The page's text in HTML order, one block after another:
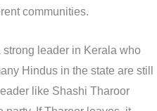
communities.
leader in Kerala who
Hindus in the state are still
like Shashi Tharoor